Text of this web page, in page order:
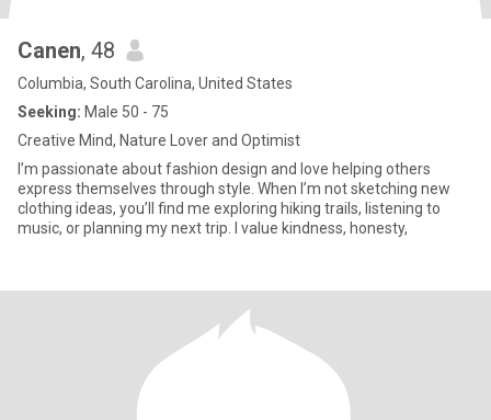
Canen, 48
Columbia, South Carolina, United States
Seeking: Male 50 - 75
Creative Mind, Nature Lover and Optimist
I’m passionate about fashion design and love helping others
express themselves through style. When I’m not sketching new
clothing ideas, you’ll find me exploring hiking trails, listening to
music, or planning my next trip. I value kindness, honesty,